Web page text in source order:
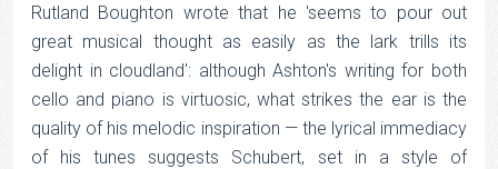
Rutland Boughton wrote that he 'seems to pour out
great musical thought as easily as the lark trills its
delight in cloudland': although Ashton's writing for both
cello and piano is virtuosic, what strikes the ear is the
quality of his melodic inspiration — the lyrical immediacy
of his tunes suggests Schubert, set in a style of